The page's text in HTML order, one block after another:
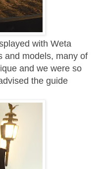
with Weta
and models, many of
and we were so
the guide